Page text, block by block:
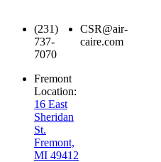
(231)
737-
7070
CSR@air-
caire.com
Fremont
Location:
16 East
Sheridan
St.
Fremont,
MI 49412